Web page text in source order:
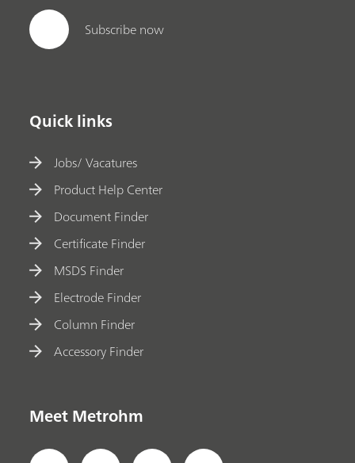
Subscribe now
Quick links
Jobs/ Vacatures
Product Help Center
Document Finder
Certificate Finder
MSDS Finder
Electrode Finder
Column Finder
Accessory Finder
Meet Metrohm